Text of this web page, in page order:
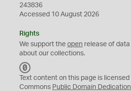
243836
Accessed 10 August 2026
Rights
We support the open release of
about our collections.
C
0
Text content on this page is
Commons Public Domain Dedication